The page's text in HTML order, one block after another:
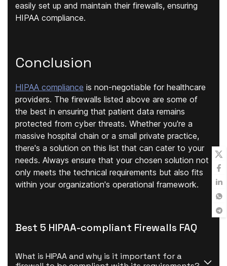
easily set up and maintain their firewalls, ensuring
HIPAA compliance.
Conclusion
HIPAA compliance is non-negotiable for healthcare
providers. The firewalls listed above are some of
the best in ensuring that patient data remains
protected from cyber threats. Whether you're a
massive hospital chain or a small private practice,
there's a solution on this list that can cater to your
needs. Always ensure that your chosen solution not
only meets the technical requirements but also fits
within your organization's operational framework.
Best 5 HIPAA-compliant Firewalls FAQ
What is HIPAA and why is it important for a